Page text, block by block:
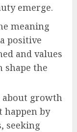
emerge.
meaning
positive
and values
shape the
growth
happen by
seeking